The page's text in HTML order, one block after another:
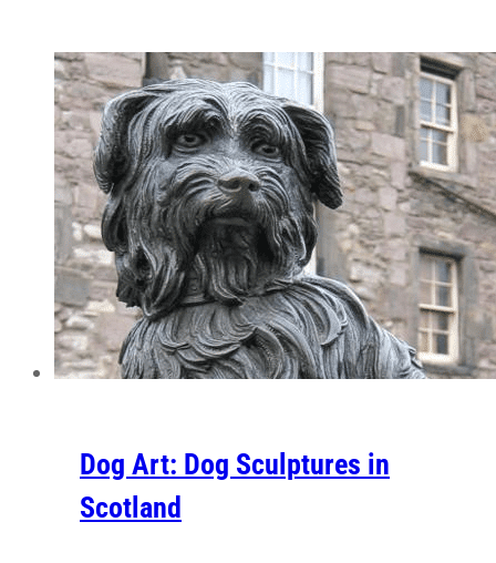
Dog Art: Dog Sculptures in
Scotland